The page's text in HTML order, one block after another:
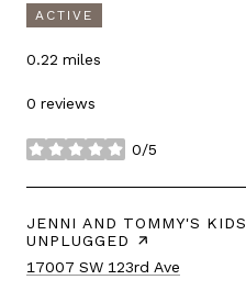
ACTIVE
0.22 miles
0 reviews
0/5
stars
VISIT THE
JENNI AND TOMMY'S KIDS
UNPLUGGED
PAGE ON YELP
Search
17007 SW 123rd Ave